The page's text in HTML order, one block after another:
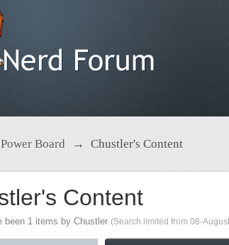
Board → Chustler's Content
Content
been 1 items by Chustler (Search limited from 08-